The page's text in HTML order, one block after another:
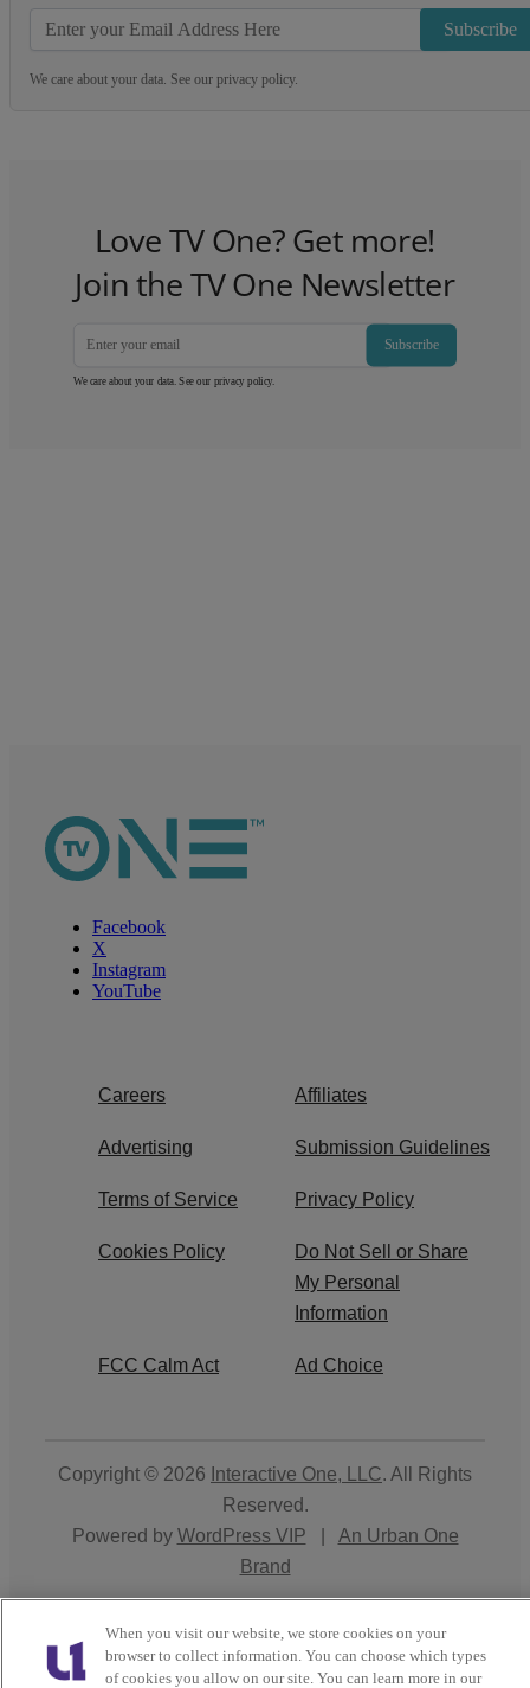
Subscribe
We care about your data. See our privacy policy.
Love TV One? Get more!
Join the TV One Newsletter
Subscribe
We care about your data. See our privacy policy.
Facebook
X
Instagram
YouTube
Careers Affiliates
Advertising Submission Guidelines
Terms of Service Privacy Policy
Cookies Policy
Do Not Sell or Share
My Personal
Information
FCC Calm Act Ad Choice
Copyright © 2026 Interactive One, LLC. All Rights
Reserved.
Powered by WordPress VIP
An Urban One
Brand
When you visit our website, we store cookies on your
browser to collect information. You can choose which types
of cookies you allow on our site. You can learn more in our